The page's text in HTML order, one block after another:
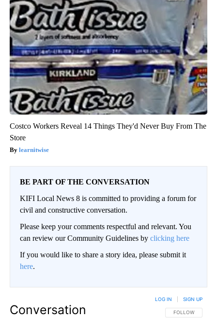
Costco Workers Reveal 14 Things They'd Never Buy From The
Store
learnitwise
BE PART OF THE CONVERSATION
KIFI Local News 8 is committed to providing a forum for
civil and constructive conversation.
Please keep your comments respectful and relevant. You
can review our Community Guidelines by clicking here
If you would like to share a story idea, please submit it
here.
Conversation FOLLOW THIS
FOLLOW
LOG IN SIGN UP